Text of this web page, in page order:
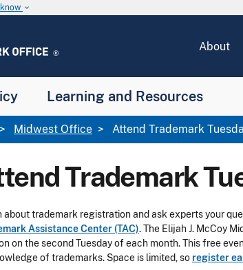
know keyboard_arrow_down
About
Learning and Resources
Midwest Office Attend Trademark
Trademark
about trademark registration and ask experts your
Assistance Center (TAC). The Elijah J. McCoy
on the second Tuesday of each month. This free
of trademarks. Space is limited, so register